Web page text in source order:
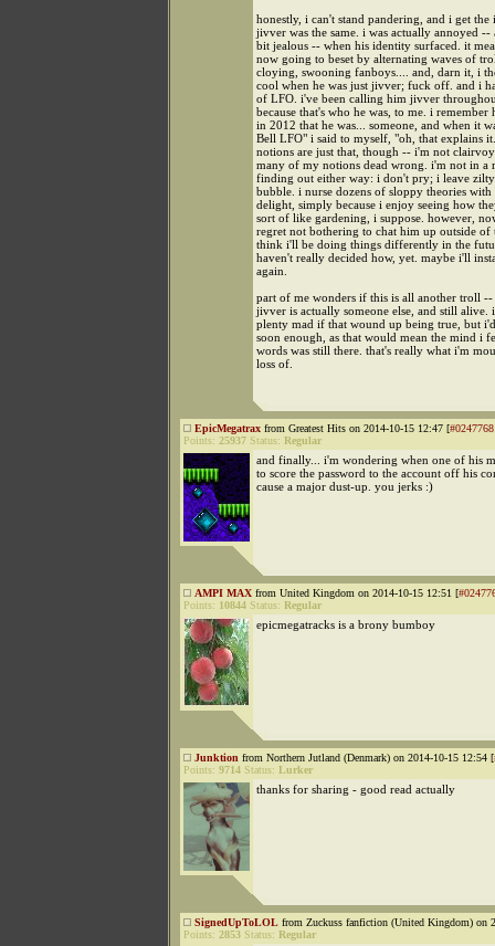
honestly, i can't stand pandering, and i get the
jivver was the same. i was actually annoyed --
bit jealous -- when his identity surfaced. it
now going to beset by alternating waves of
cloying, swooning fanboys.... and, darn it, i
cool when he was just jivver; fuck off. and i
of LFO. i've been calling him jivver
because that's who he was, to me. i
in 2012 that he was... someone, and when it
Bell LFO" i said to myself, "oh, that explains
notions are just that, though -- i'm not
many of my notions dead wrong. i'm not in a
finding out either way: i don't pry; i leave
bubble. i nurse dozens of sloppy theories with
delight, simply because i enjoy seeing how
sort of like gardening, i suppose. however,
regret not bothering to chat him up outside of
think i'll be doing things differently in the
haven't really decided how, yet. maybe i'll
again.
part of me wonders if this is all another troll --
jivver is actually someone else, and still alive.
plenty mad if that wound up being true, but
soon enough, as that would mean the mind i
words was still there. that's really what i'm
loss of.
EpicMegatrax from Greatest Hits on 2014-10-15 12:47 [
Points: 25937 Status: Regular
and finally... i'm wondering when one of his
to score the password to the account off his
cause a major dust-up. you jerks :)
AMPI MAX from United Kingdom on 2014-10-15 12:51 [
Points: 10844 Status: Regular
epicmegatracks is a brony bumboy
Junktion from Northern Jutland (Denmark) on 2014-10-15 12:54 [
Points: 9714 Status: Lurker
thanks for sharing - good read actually
SignedUpToLOL from Zuckuss fanfiction (United Kingdom) on
Points: 2853 Status: Regular